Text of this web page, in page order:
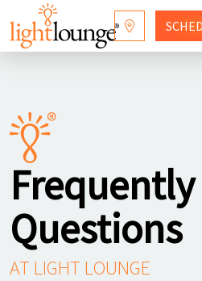
WHY LIGHT LOUNGE
WELLNESS SERVICES
PRICING
CONTACT US
SHOP
Questions
AT LIGHT LOUNGE